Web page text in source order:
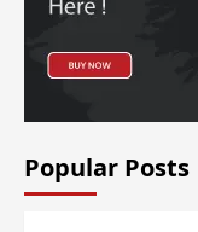
Popular Posts